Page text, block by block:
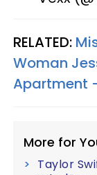
RELATED:
Woman
Apartment
More for
Taylor